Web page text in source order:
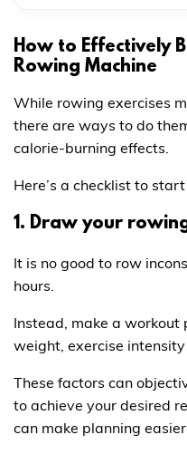
How to Effectively
Rowing Machine
While rowing exercises
there are ways to do
calorie-burning effects.
Here’s a checklist to
1. Draw your
It is no good to row
hours.
Instead, make a workout
weight, exercise
These factors can
to achieve your desired
can make planning easier.